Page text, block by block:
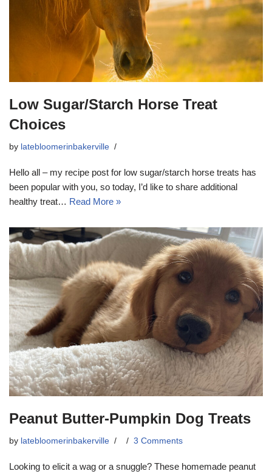
Low Sugar/Starch Horse Treat
Choices
by latebloomerinbakerville
Hello all – my recipe post for low sugar/starch horse treats has
been popular with you, so today, I’d like to share additional
healthy treat… Read More »
Peanut Butter-Pumpkin Dog Treats
by latebloomerinbakerville 3 Comments
Looking to elicit a wag or a snuggle? These homemade peanut